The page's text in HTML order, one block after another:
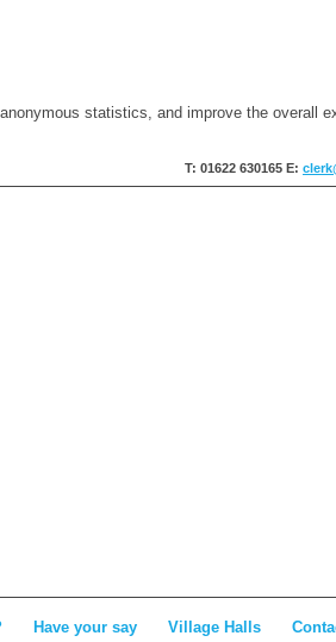
statistics, and improve the overall
T: 01622 630165 E:
Have your say Village Halls